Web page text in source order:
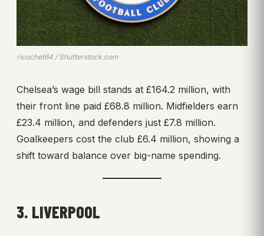
ricochet64 / Shutterstock.com
Chelsea’s wage bill stands at £164.2 million, with
their front line paid £68.8 million. Midfielders earn
£23.4 million, and defenders just £7.8 million.
Goalkeepers cost the club £6.4 million, showing a
shift toward balance over big-name spending.
3. LIVERPOOL